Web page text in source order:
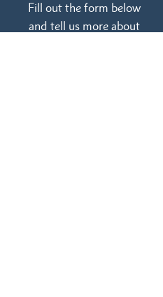
Fill out the form below
and tell us more about